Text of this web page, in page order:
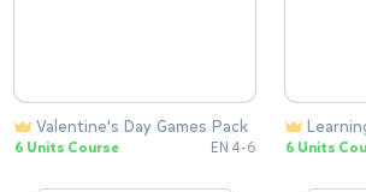
Valentine's Day Games Pack
6 Units Course EN 4-6 6 Units